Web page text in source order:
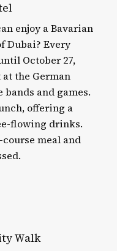
enjoy a Bavarian
Dubai? Every
October 27,
the German
and games.
offering a
flowing drinks.
meal and
Walk